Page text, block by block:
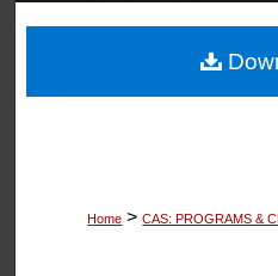
Home > CAS: PROGRAMS &